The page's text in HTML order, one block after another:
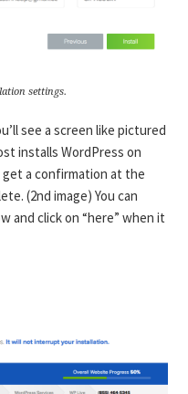
settings.
see a screen like pictured
installs WordPress on
get a confirmation at the
(2nd image) You can
and click on “here” when it